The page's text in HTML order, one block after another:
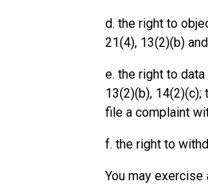
d. the right to
21(4), 13(2)(b)
e. the right to
13(2)(b),
file a complaint
f. the right to
You may